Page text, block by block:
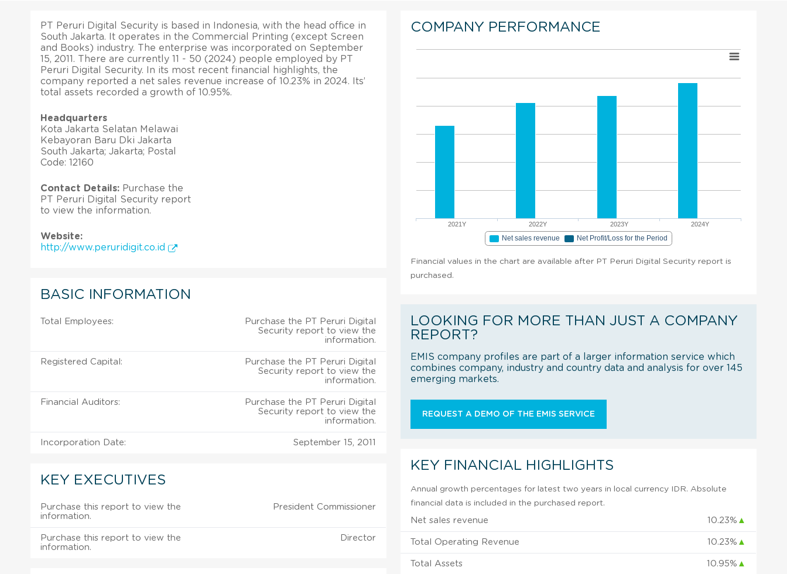
PT Peruri Digital Security is based in Indonesia, with the head office in
South Jakarta. It operates in the Commercial Printing (except Screen
and Books) industry. The enterprise was incorporated on September
15, 2011. There are currently 11 - 50 (2024) people employed by PT
Peruri Digital Security. In its most recent financial highlights, the
company reported a net sales revenue increase of 10.23% in 2024. Its’
total assets recorded a growth of 10.95%.
Headquarters
Kota Jakarta Selatan Melawai
Kebayoran Baru Dki Jakarta
South Jakarta; Jakarta; Postal
Code: 12160
Contact Details: Purchase the
PT Peruri Digital Security report
to view the information.
Website:
http://www.peruridigit.co.id
BASIC INFORMATION
Total Employees:
Purchase the PT Peruri Digital
Security report to view the
information.
Registered Capital:
Purchase the PT Peruri Digital
Security report to view the
information.
Financial Auditors:
Purchase the PT Peruri Digital
Security report to view the
information.
Incorporation Date: September 15, 2011
KEY EXECUTIVES
Purchase this report to view the
information.
President Commissioner
Purchase this report to view the
information.
Director
COMPANY PERFORMANCE
2021Y 2022Y 2023Y 2024Y
Net sales revenue Net Profit/Loss for the Period
Financial values in the chart are available after PT Peruri Digital Security report is
purchased.
LOOKING FOR MORE THAN JUST A COMPANY
REPORT?
EMIS company profiles are part of a larger information service which
combines company, industry and country data and analysis for over 145
emerging markets.
REQUEST A DEMO OF THE EMIS SERVICE
KEY FINANCIAL HIGHLIGHTS
Annual growth percentages for latest two years in local currency IDR. Absolute
financial data is included in the purchased report.
Net sales revenue 10.23% ▲
Total Operating Revenue 10.23% ▲
Total Assets 10.95% ▲